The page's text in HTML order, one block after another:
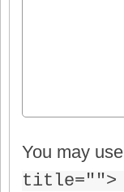
You may
title="">